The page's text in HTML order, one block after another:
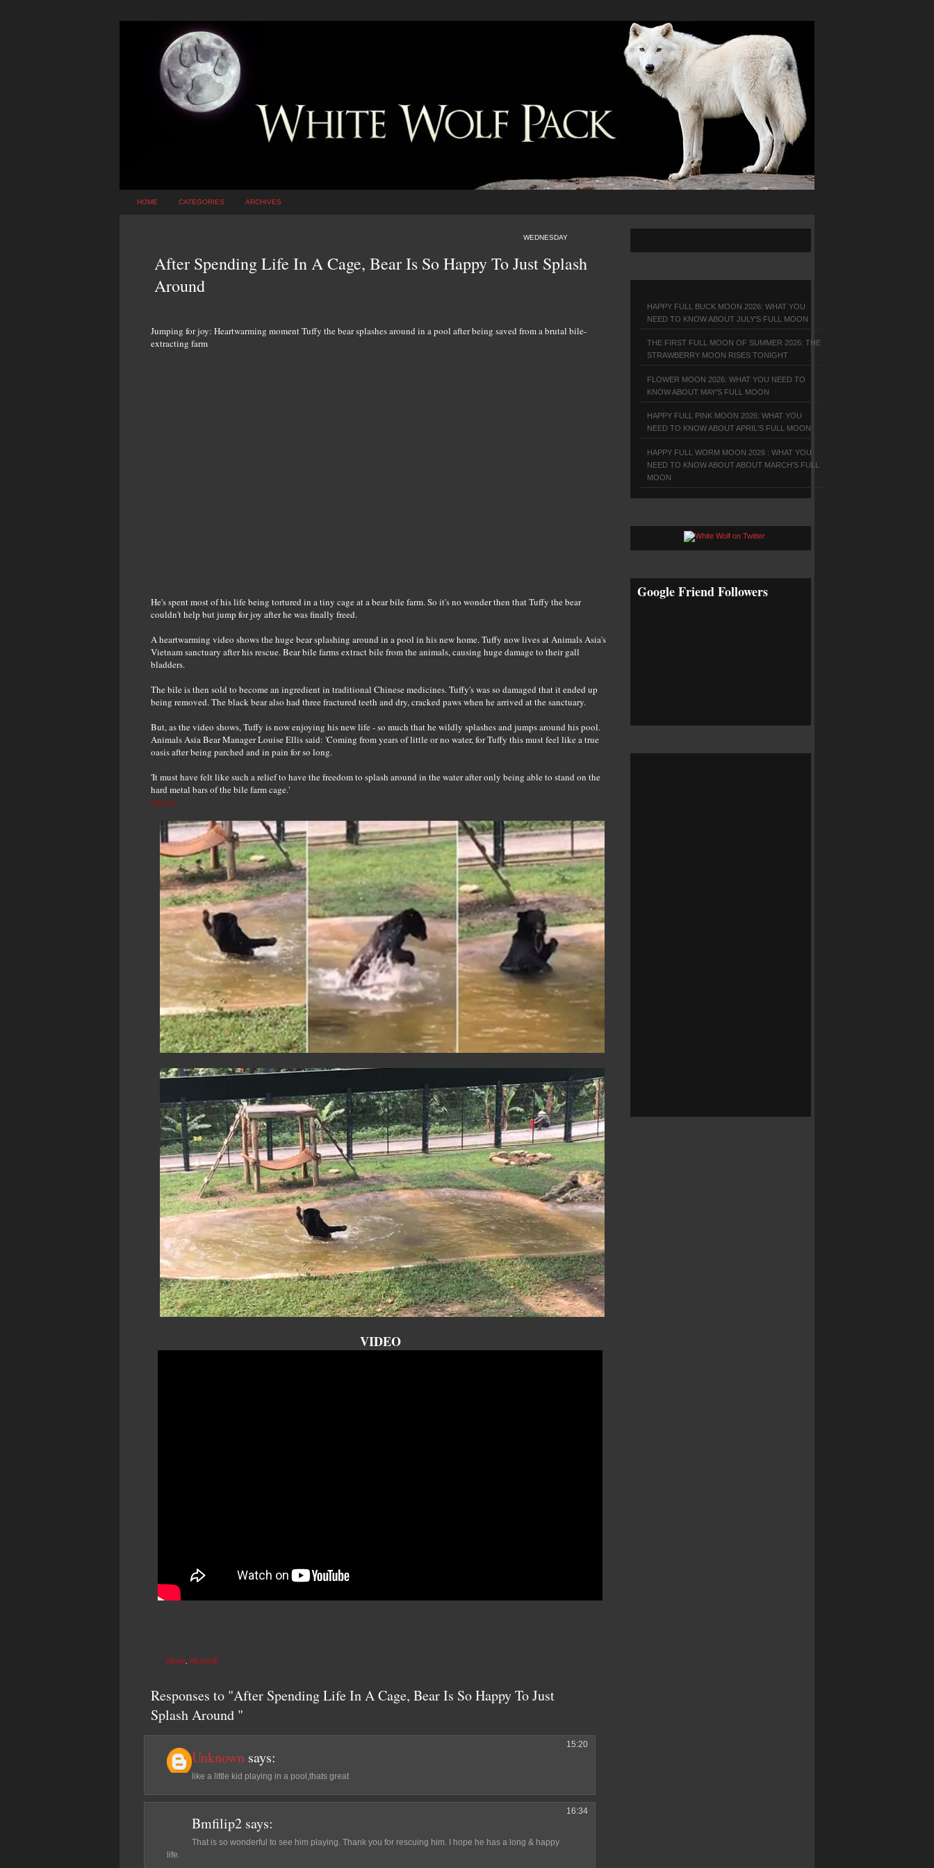
HOME CATEGORIES ARCHIVES
WEDNESDAY
After Spending Life In A Cage, Bear Is So Happy To Just Splash
Around
Jumping for joy: Heartwarming moment Tuffy the bear splashes around in a pool after being saved from a brutal bile-
extracting farm
He's spent most of his life being tortured in a tiny cage at a bear bile farm. So it's no wonder then that Tuffy the bear
couldn't help but jump for joy after he was finally freed.
A heartwarming video shows the huge bear splashing around in a pool in his new home. Tuffy now lives at Animals Asia's
Vietnam sanctuary after his rescue. Bear bile farms extract bile from the animals, causing huge damage to their gall
bladders.
The bile is then sold to become an ingredient in traditional Chinese medicines. Tuffy's was so damaged that it ended up
being removed. The black bear also had three fractured teeth and dry, cracked paws when he arrived at the sanctuary.
But, as the video shows, Tuffy is now enjoying his new life - so much that he wildly splashes and jumps around his pool.
Animals Asia Bear Manager Louise Ellis said: 'Coming from years of little or no water, for Tuffy this must feel like a true
oasis after being parched and in pain for so long.
'It must have felt like such a relief to have the freedom to splash around in the water after only being able to stand on the
hard metal bars of the bile farm cage.'
Source
VIDEO
BEAR RESCUE
Responses to "After Spending Life In A Cage, Bear Is So Happy To Just
Splash Around "
Unknown says:
15:20
like a little kid playing in a pool,thats great
Bmfilip2 says:
16:34
That is so wonderful to see him playing. Thank you for rescuing him. I hope he has a long & happy
life.
HAPPY FULL BUCK MOON 2026: WHAT YOU
NEED TO KNOW ABOUT JULY'S FULL MOON
THE FIRST FULL MOON OF SUMMER 2026: THE
STRAWBERRY MOON RISES TONIGHT
FLOWER MOON 2026: WHAT YOU NEED TO
KNOW ABOUT MAY'S FULL MOON
HAPPY FULL PINK MOON 2026: WHAT YOU
NEED TO KNOW ABOUT APRIL'S FULL MOON
HAPPY FULL WORM MOON 2026 : WHAT YOU
NEED TO KNOW ABOUT ABOUT MARCH'S FULL
MOON
Google Friend Followers